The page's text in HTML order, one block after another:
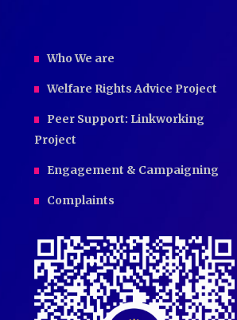
Who We are
Welfare Rights Advice Project
Peer Support: Linkworking
Project
Engagement & Campaigning
Complaints